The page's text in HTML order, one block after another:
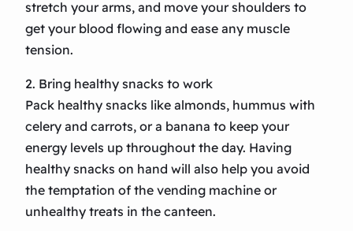
stretch your arms, and move your shoulders to
get your blood flowing and ease any muscle
tension.
2. Bring healthy snacks to work
Pack healthy snacks like almonds, hummus with
celery and carrots, or a banana to keep your
energy levels up throughout the day. Having
healthy snacks on hand will also help you avoid
the temptation of the vending machine or
unhealthy treats in the canteen.